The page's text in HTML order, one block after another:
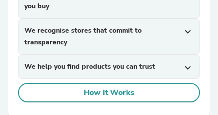
you buy
We recognise stores that commit to
transparency
expand_more
We help you find products you can trust expand_more
How It Works